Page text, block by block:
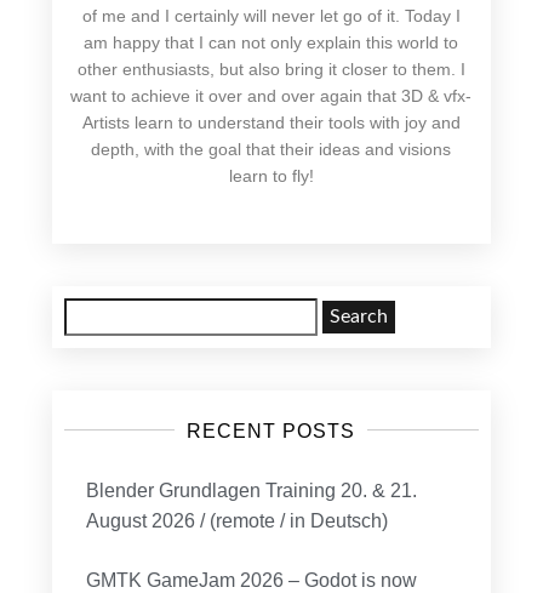
of me and I certainly will never let go of it. Today I
am happy that I can not only explain this world to
other enthusiasts, but also bring it closer to them. I
want to achieve it over and over again that 3D & vfx-
Artists learn to understand their tools with joy and
depth, with the goal that their ideas and visions
learn to fly!
for:
RECENT POSTS
Blender Grundlagen Training 20. & 21.
August 2026 / (remote / in Deutsch)
GMTK GameJam 2026 – Godot is now